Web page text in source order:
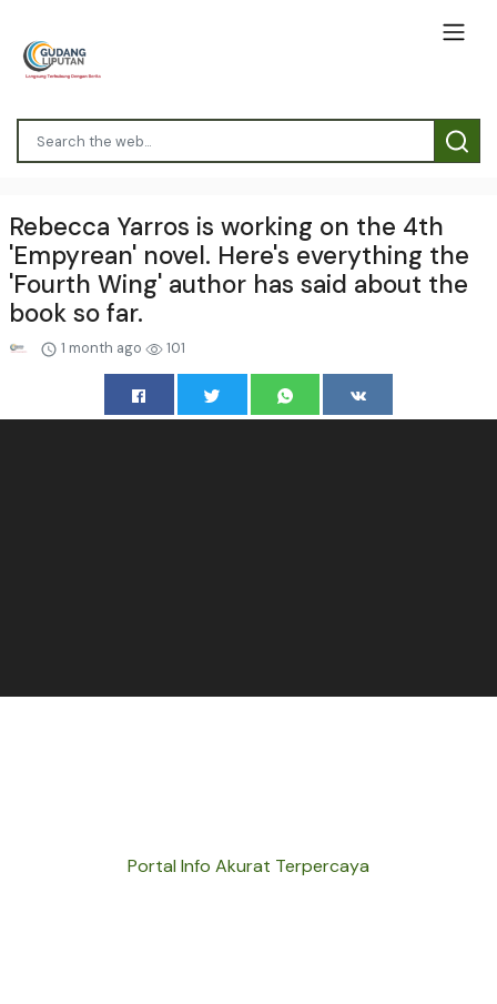
Rebecca Yarros is working on the 4th
'Empyrean' novel. Here's everything the
'Fourth Wing' author has said about the
book so far.
1 month ago 101
Portal Info Akurat Terpercaya